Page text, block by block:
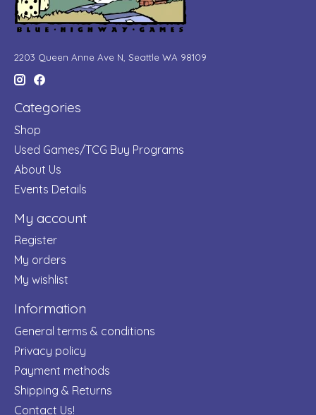
2203 Queen Anne Ave N, Seattle WA 98109
Categories
Shop
Used Games/TCG Buy Programs
About Us
Events Details
My account
Register
My orders
My wishlist
Information
General terms & conditions
Privacy policy
Payment methods
Shipping & Returns
Contact Us!